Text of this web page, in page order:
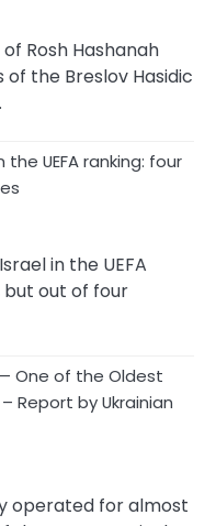
Rosh Hashanah
the Breslov Hasidic
UEFA ranking: four
in the UEFA
but out of four
One of the Oldest
Report by Ukrainian
operated for almost